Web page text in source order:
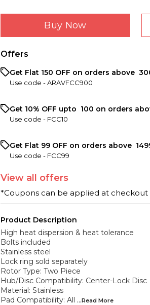
Buy Now
Offers
Get Flat ₹150 OFF on orders above ₹
Use code -ARAVFCC900
Get 10% OFF upto ₹ 100 on orders
Use code - FCC10
Get Flat ₹99 OFF on orders above ₹
Use code - FCC99
View all offers
*Coupons can be applied at checkout
Product Description
High heat dispersion & heat tolerance
Bolts included
Stainless steel
Lock ring sold separately
Rotor Type: Two Piece
Hub/Disc Compatibility: Center-Lock Disc
Material: Stainless
Pad Compatibility: All ...Read More